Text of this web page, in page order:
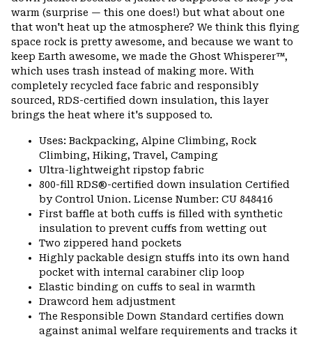
warm (surprise — this one does!) but what about one
that won't heat up the atmosphere? We think this flying
space rock is pretty awesome, and because we want to
keep Earth awesome, we made the Ghost Whisperer™,
which uses trash instead of making more. With
completely recycled face fabric and responsibly
sourced, RDS-certified down insulation, this layer
brings the heat where it's supposed to.
Uses: Backpacking, Alpine Climbing, Rock
Climbing, Hiking, Travel, Camping
Ultra-lightweight ripstop fabric
800-fill RDS®-certified down insulation Certified
by Control Union. License Number: CU 848416
First baffle at both cuffs is filled with synthetic
insulation to prevent cuffs from wetting out
Two zippered hand pockets
Highly packable design stuffs into its own hand
pocket with internal carabiner clip loop
Elastic binding on cuffs to seal in warmth
Drawcord hem adjustment
The Responsible Down Standard certifies down
against animal welfare requirements and tracks it